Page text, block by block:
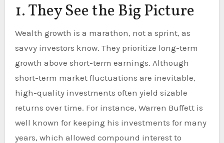
1. They See the Big Picture
Wealth growth is a marathon, not a sprint, as
savvy investors know. They prioritize long-term
growth above short-term earnings. Although
short-term market fluctuations are inevitable,
high-quality investments often yield sizable
returns over time. For instance, Warren Buffett is
well known for keeping his investments for many
years, which allowed compound interest to